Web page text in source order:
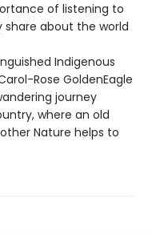
of listening to
share about the world
Indigenous
Rose GoldenEagle
journey
where an old
Nature helps to